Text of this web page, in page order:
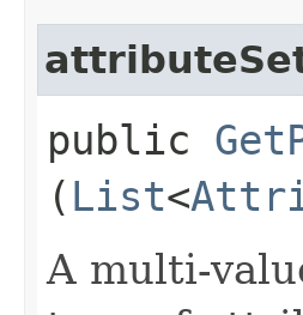
public
( List<
A multi-